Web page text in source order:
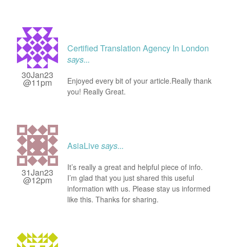
30Jan23
@11pm
Certified Translation Agency In London
says...
Enjoyed every bit of your article.Really thank
you! Really Great.
31Jan23
@12pm
AsiaLivesays...
It’s really a great and helpful piece of info.
I’m glad that you just shared this useful
information with us. Please stay us informed
like this. Thanks for sharing.